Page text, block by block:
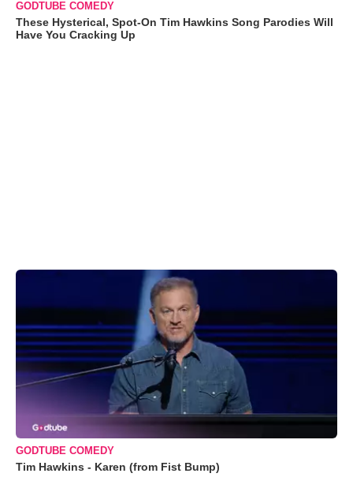
GODTUBE COMEDY
These Hysterical, Spot-On Tim Hawkins Song Parodies Will
Have You Cracking Up
GODTUBE COMEDY
Tim Hawkins - Karen (from Fist Bump)